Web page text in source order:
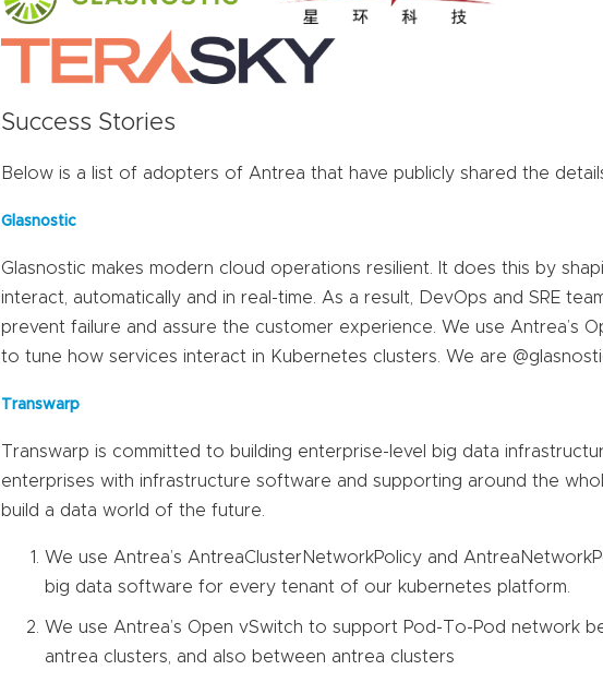
Success Stories
Below is a list of adopters of Antrea that have publicly shared the
Glasnostic
Glasnostic makes modern cloud operations resilient. It does this by
interact, automatically and in real-time. As a result, DevOps and SRE
prevent failure and assure the customer experience. We use Antrea’s
to tune how services interact in Kubernetes clusters. We are
Transwarp
Transwarp is committed to building enterprise-level big data
enterprises with infrastructure software and supporting around the
build a data world of the future.
We use Antrea’s AntreaClusterNetworkPolicy and
big data software for every tenant of our kubernetes platform.
We use Antrea’s Open vSwitch to support Pod-To-Pod network
antrea clusters, and also between antrea clusters